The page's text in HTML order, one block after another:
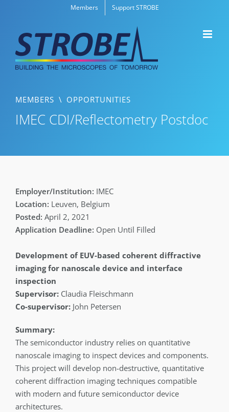
content
Members Support STROBE
IMEC CDI/Reflectometry Postdoc
MEMBERS \ OPPORTUNITIES
IMEC
Leuven, Belgium
April 2, 2021
Open Until Filled
Development of EUV-based coherent diffractive
imaging for nanoscale device and interface
inspection
Supervisor:Claudia Fleischmann
Co-supervisor:John Petersen
Summary:
The semiconductor industry relies on quantitative
nanoscale imaging to inspect devices and components.
This project will develop non-destructive, quantitative
coherent diffraction imaging techniques compatible
with modern and future semiconductor device
architectures.